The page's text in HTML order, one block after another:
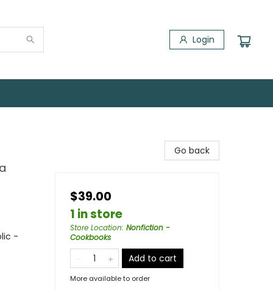
Login
-
Go back
$39.00
1 in store
Store Location: Nonfiction -
Cookbooks
Add to cart
More available to order